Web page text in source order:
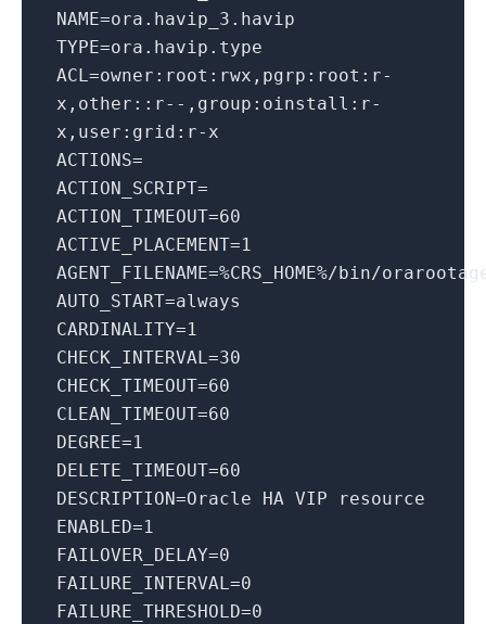
NAME=ora.havip_3.havip
TYPE=ora.havip.type
ACL=owner:root:rwx,pgrp:root:r-
x,other::r--,group:oinstall:r-
x,user:grid:r-x
ACTIONS=
ACTION_SCRIPT=
ACTION_TIMEOUT=60
ACTIVE_PLACEMENT=1
AGENT_FILENAME=%CRS_HOME%/bin/
AUTO_START=always
CARDINALITY=1
CHECK_INTERVAL=30
CHECK_TIMEOUT=60
CLEAN_TIMEOUT=60
DEGREE=1
DELETE_TIMEOUT=60
DESCRIPTION=Oracle HA VIP resource
ENABLED=1
FAILOVER_DELAY=0
FAILURE_INTERVAL=0
FAILURE_THRESHOLD=0